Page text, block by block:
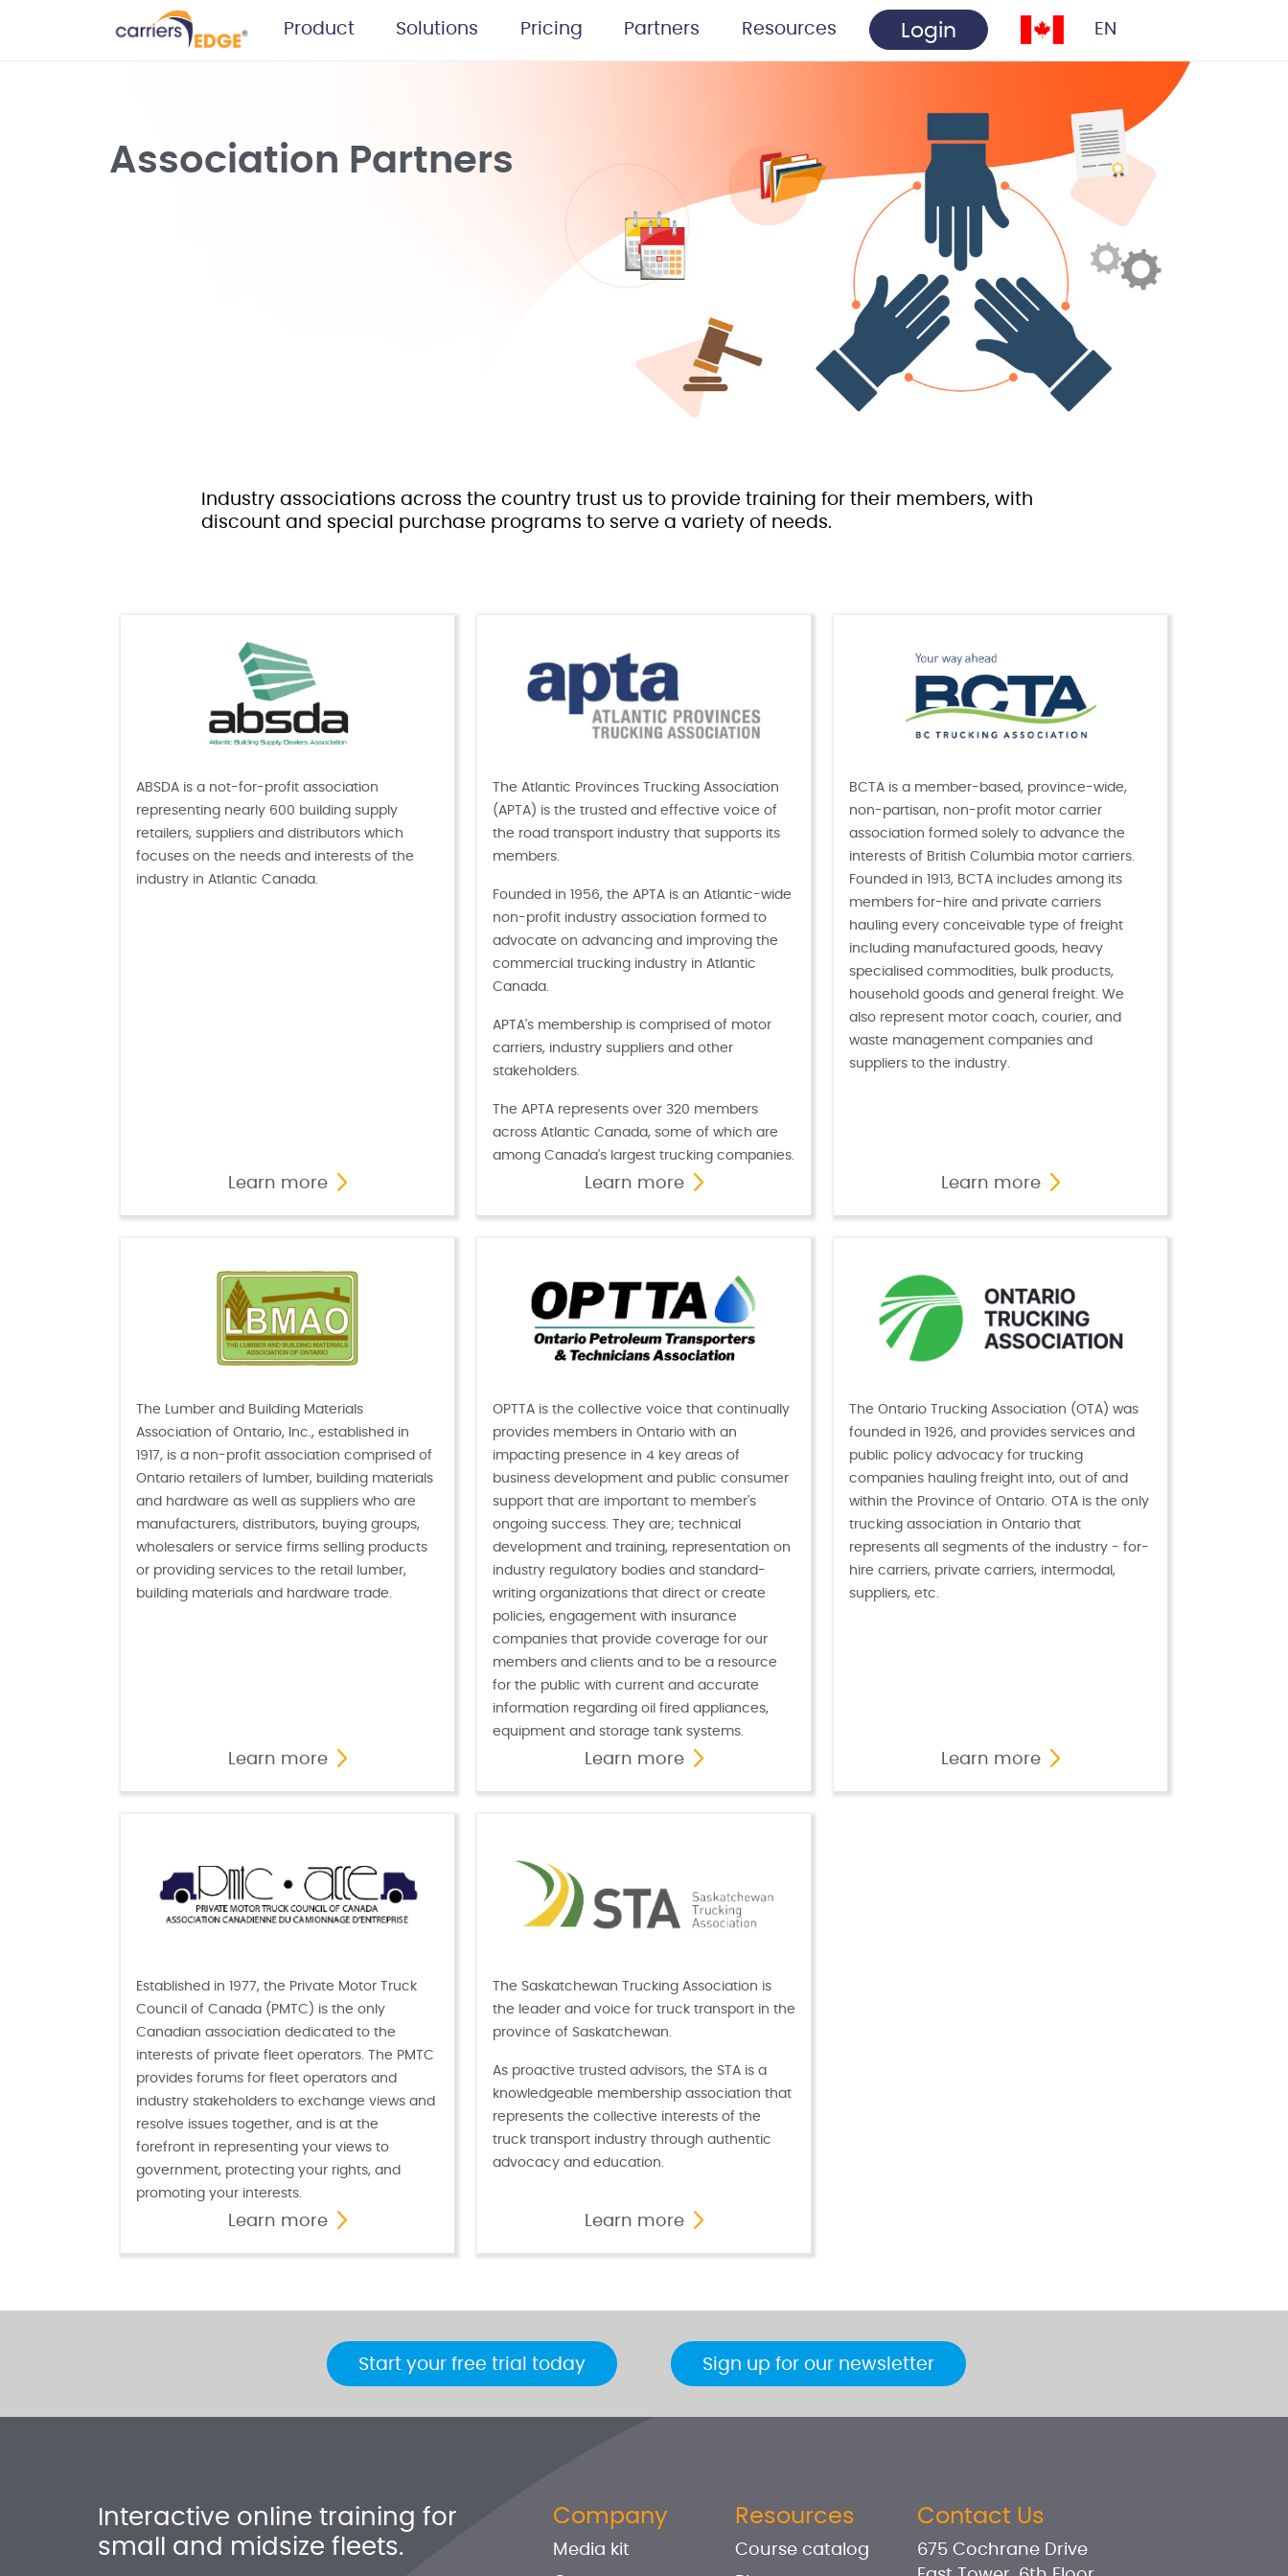
Product Solutions Pricing Partners Resources Login EN
Association Partners
Industry associations across the country trust us to provide training for their members, with
discount and special purchase programs to serve a variety of needs.
ABSDA is a not-for-profit association
representing nearly 600 building supply
retailers, suppliers and distributors which
focuses on the needs and interests of the
industry in Atlantic Canada.
Learn more
The Atlantic Provinces Trucking Association
(APTA) is the trusted and effective voice of
the road transport industry that supports its
members.
Founded in 1956, the APTA is an Atlantic-wide
non-profit industry association formed to
advocate on advancing and improving the
commercial trucking industry in Atlantic
Canada.
APTA's membership is comprised of motor
carriers, industry suppliers and other
stakeholders.
The APTA represents over 320 members
across Atlantic Canada, some of which are
among Canada's largest trucking companies.
Learn more
BCTA is a member-based, province-wide,
non-partisan, non-profit motor carrier
association formed solely to advance the
interests of British Columbia motor carriers.
Founded in 1913, BCTA includes among its
members for-hire and private carriers
hauling every conceivable type of freight
including manufactured goods, heavy
specialised commodities, bulk products,
household goods and general freight. We
also represent motor coach, courier, and
waste management companies and
suppliers to the industry.
Learn more
The Lumber and Building Materials
Association of Ontario, Inc., established in
1917, is a non-profit association comprised of
Ontario retailers of lumber, building materials
and hardware as well as suppliers who are
manufacturers, distributors, buying groups,
wholesalers or service firms selling products
or providing services to the retail lumber,
building materials and hardware trade.
Learn more
OPTTA is the collective voice that continually
provides members in Ontario with an
impacting presence in 4 key areas of
business development and public consumer
support that are important to member's
ongoing success. They are; technical
development and training, representation on
industry regulatory bodies and standard-
writing organizations that direct or create
policies, engagement with insurance
companies that provide coverage for our
members and clients and to be a resource
for the public with current and accurate
information regarding oil fired appliances,
equipment and storage tank systems.
Learn more
The Ontario Trucking Association (OTA) was
founded in 1926, and provides services and
public policy advocacy for trucking
companies hauling freight into, out of and
within the Province of Ontario. OTA is the only
trucking association in Ontario that
represents all segments of the industry - for-
hire carriers, private carriers, intermodal,
suppliers, etc.
Learn more
Established in 1977, the Private Motor Truck
Council of Canada (PMTC) is the only
Canadian association dedicated to the
interests of private fleet operators. The PMTC
provides forums for fleet operators and
industry stakeholders to exchange views and
resolve issues together, and is at the
forefront in representing your views to
government, protecting your rights, and
promoting your interests.
Learn more
The Saskatchewan Trucking Association is
the leader and voice for truck transport in the
province of Saskatchewan.
As proactive trusted advisors, the STA is a
knowledgeable membership association that
represents the collective interests of the
truck transport industry through authentic
advocacy and education.
Learn more
Start your free trial today Sign up for our newsletter
Interactive online training for
small and midsize fleets.
Company
Media kit
Resources
Course catalog
Contact Us
675 Cochrane Drive